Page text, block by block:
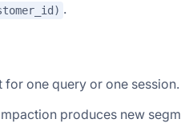
.
for one query or one session.
produces new